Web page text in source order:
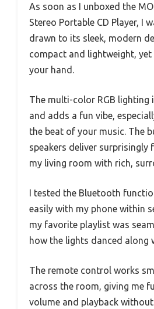
As soon as I unboxed the
Stereo Portable CD Player, I
drawn to its sleek, modern
compact and lightweight,
your hand.
The multi-color RGB lighting
and adds a fun vibe,
the beat of your music. The
speakers deliver surprisingly
my living room with rich,
I tested the Bluetooth
easily with my phone within
my favorite playlist was
how the lights danced along
The remote control works
across the room, giving me
volume and playback